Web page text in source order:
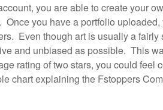
you are able to create your
Once you have a portfolio
Even though art is usually a
and unbiased as possible. This
rating of two stars, you could feel
chart explaining the Fstoppers